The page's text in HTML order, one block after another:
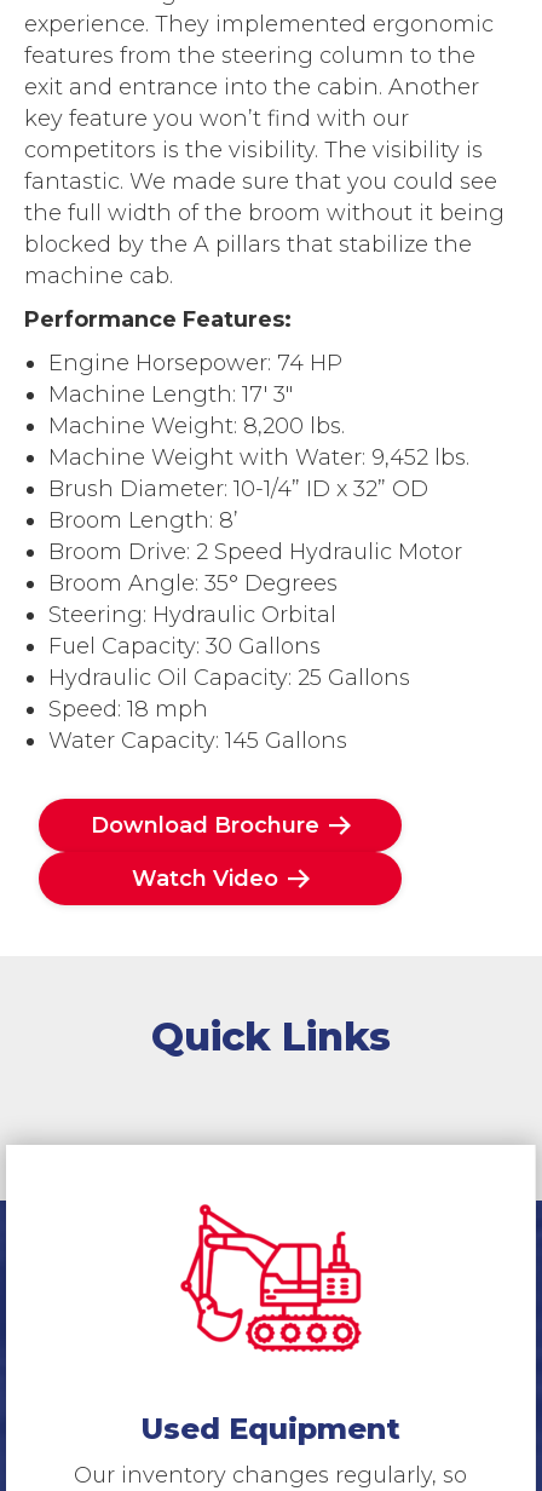
experience. They implemented ergonomic
features from the steering column to the
exit and entrance into the cabin. Another
key feature you won’t find with our
competitors is the visibility. The visibility is
fantastic. We made sure that you could see
the full width of the broom without it being
blocked by the A pillars that stabilize the
machine cab.
Performance Features:
Engine Horsepower: 74 HP
Machine Length: 17′ 3″
Machine Weight: 8,200 lbs.
Machine Weight with Water: 9,452 lbs.
Brush Diameter: 10-1/4” ID x 32” OD
Broom Length: 8’
Broom Drive: 2 Speed Hydraulic Motor
Broom Angle: 35° Degrees
Steering: Hydraulic Orbital
Fuel Capacity: 30 Gallons
Hydraulic Oil Capacity: 25 Gallons
Speed: 18 mph
Water Capacity: 145 Gallons
Download Brochure
Watch Video
Quick Links
Used Equipment
Our inventory changes regularly, so